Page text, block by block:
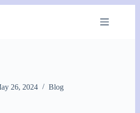
26, 2024 Blog